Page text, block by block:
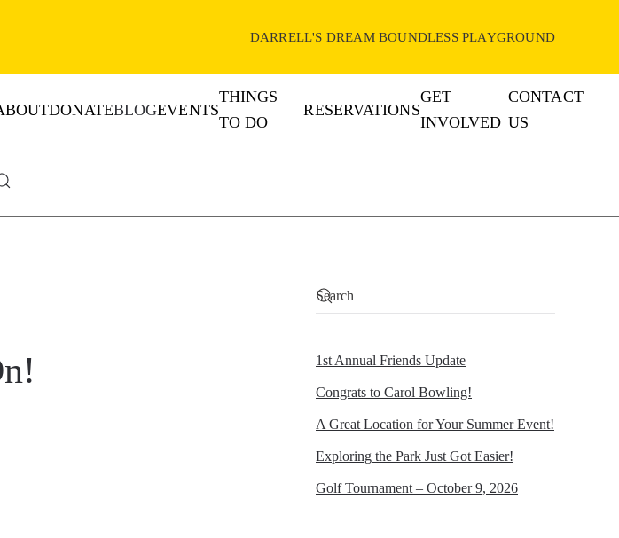
DARRELL'S DREAM BOUNDLESS PLAYGROUND
DONATEBLOGEVENTS
THINGS
TO DO
RESERVATIONS
GET
INVOLVED
CONTACT
US
1st Annual Friends Update
Congrats to Carol Bowling!
A Great Location for Your Summer Event!
Exploring the Park Just Got Easier!
Golf Tournament – October 9, 2026